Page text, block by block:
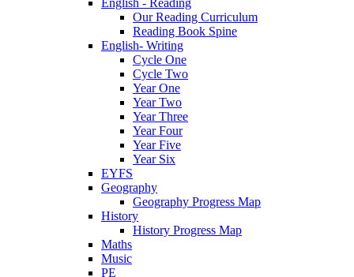
English - Reading
Our Reading Curriculum
Reading Book Spine
English- Writing
Cycle One
Cycle Two
Year One
Year Two
Year Three
Year Four
Year Five
Year Six
EYFS
Geography
Geography Progress Map
History
History Progress Map
Maths
Music
PE